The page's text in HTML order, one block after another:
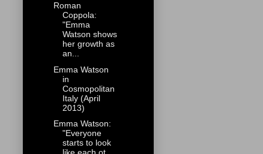
Roman
Coppola:
"Emma
Watson shows
her growth as
an...
Emma Watson
in
Cosmopolitan
Italy (April
2013)
Emma Watson:
"Everyone
starts to look